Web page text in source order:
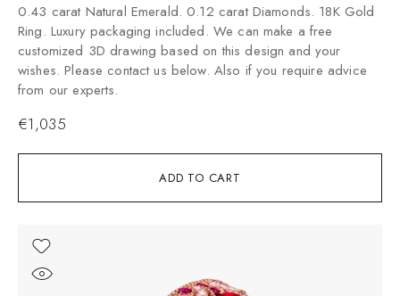
ADD TO CART
0.43 carat Natural Emerald. 0.12 carat Diamonds. 18K Gold
Ring. Luxury packaging included. We can make a free
customized 3D drawing based on this design and your
wishes. Please contact us below. Also if you require advice
from our experts.
€1,035